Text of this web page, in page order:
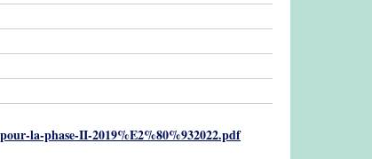
la-phase-II-2019%E2%80%932022.pdf